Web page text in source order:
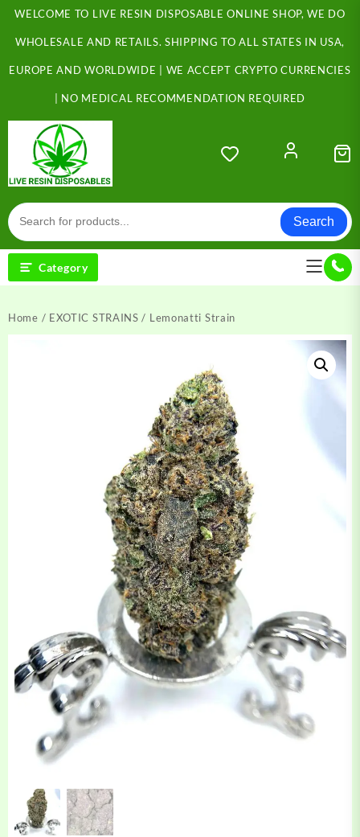
Skip
content
WELCOME TO LIVE RESIN DISPOSABLE ONLINE SHOP, WE DO
WHOLESALE AND RETAILS. SHIPPING TO ALL STATES IN USA,
EUROPE AND WORLDWIDE | WE ACCEPT CRYPTO CURRENCIES
| NO MEDICAL RECOMMENDATION REQUIRED
Search
Category
Home / EXOTIC STRAINS / Lemonatti Strain